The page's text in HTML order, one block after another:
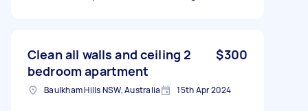
Clean all walls and ceiling 2
bedroom apartment
$300
Baulkham Hills NSW, Australia 15th Apr 2024